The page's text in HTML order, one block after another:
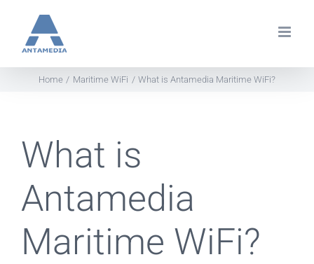
content
Home Maritime WiFi What is Antamedia Maritime WiFi?
What is
Antamedia
Maritime WiFi?